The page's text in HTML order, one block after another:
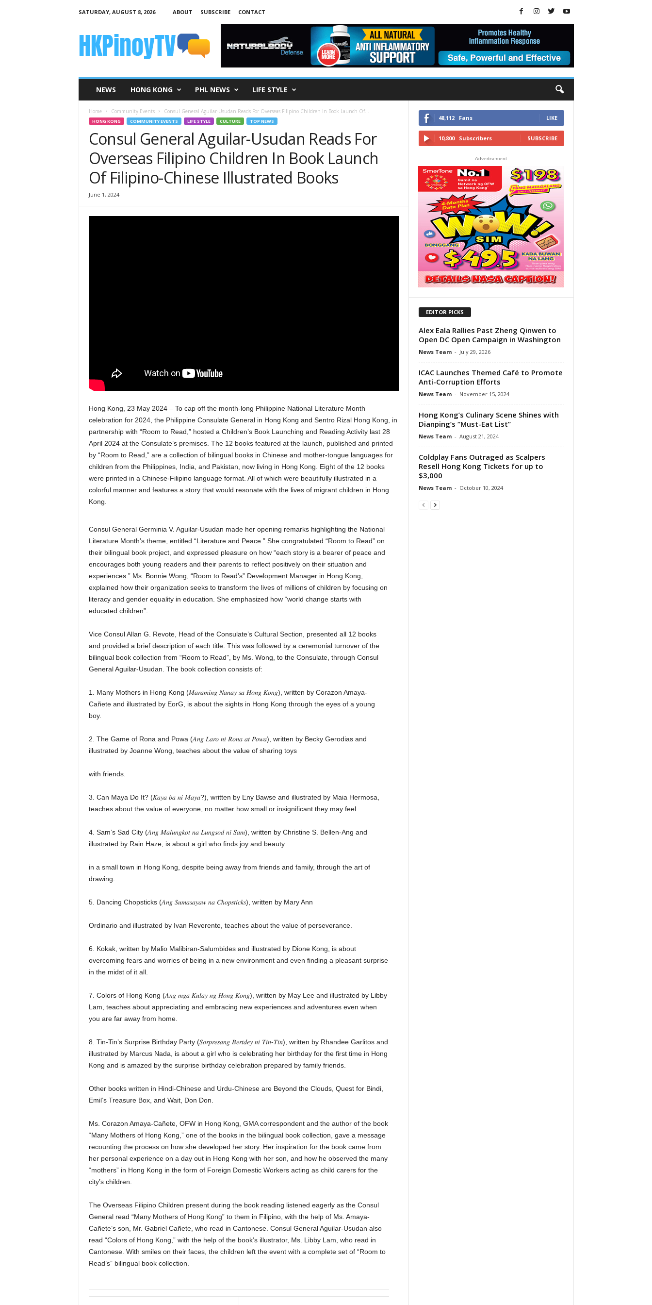
SATURDAY, AUGUST 8, 2026 ABOUT SUBSCRIBE
CONTACT
NEWS HONG KONG PHL NEWS LIFE STYLE
Home Community Events Consul General Aguilar-Usudan Reads For Overseas Filipino Children In Book Launch Of...
HONG KONG COMMUNITY EVENTS LIFE STYLE CULTURE TOP NEWS
Consul General Aguilar-Usudan Reads For
Overseas Filipino Children In Book Launch
Of Filipino-Chinese Illustrated Books
June 1, 2024
Hong Kong, 23 May 2024 – To cap off the month-long Philippine National Literature Month
celebration for 2024, the Philippine Consulate General in Hong Kong and Sentro Rizal Hong Kong, in
partnership with “Room to Read,” hosted a Children’s Book Launching and Reading Activity last 28
April 2024 at the Consulate’s premises. The 12 books featured at the launch, published and printed
by “Room to Read,” are a collection of bilingual books in Chinese and mother-tongue languages for
children from the Philippines, India, and Pakistan, now living in Hong Kong. Eight of the 12 books
were printed in a Chinese-Filipino language format. All of which were beautifully illustrated in a
colorful manner and features a story that would resonate with the lives of migrant children in Hong
Kong.
Consul General Germinia V. Aguilar-Usudan made her opening remarks highlighting the National
Literature Month’s theme, entitled “Literature and Peace.” She congratulated “Room to Read” on
their bilingual book project, and expressed pleasure on how “each story is a bearer of peace and
encourages both young readers and their parents to reflect positively on their situation and
experiences.” Ms. Bonnie Wong, “Room to Read’s” Development Manager in Hong Kong,
explained how their organization seeks to transform the lives of millions of children by focusing on
literacy and gender equality in education. She emphasized how “world change starts with
educated children”.
Vice Consul Allan G. Revote, Head of the Consulate’s Cultural Section, presented all 12 books
and provided a brief description of each title. This was followed by a ceremonial turnover of the
bilingual book collection from “Room to Read”, by Ms. Wong, to the Consulate, through Consul
General Aguilar-Usudan. The book collection consists of:
1. Many Mothers in Hong Kong (𝑀𝑎𝑟𝑎𝑚𝑖𝑛𝑔 𝑁𝑎𝑛𝑎𝑦 𝑠𝑎 𝐻𝑜𝑛𝑔 𝐾𝑜𝑛𝑔), written by Corazon Amaya-
Cañete and illustrated by EorG, is about the sights in Hong Kong through the eyes of a young
boy.
2. The Game of Rona and Powa (𝐴𝑛𝑔 𝐿𝑎𝑟𝑜 𝑛𝑖 𝑅𝑜𝑛𝑎 𝑎𝑡 𝑃𝑜𝑤𝑎), written by Becky Gerodias and
illustrated by Joanne Wong, teaches about the value of sharing toys
with friends.
3. Can Maya Do It? (𝐾𝑎𝑦𝑎 𝑏𝑎 𝑛𝑖 𝑀𝑎𝑦𝑎?), written by Eny Bawse and illustrated by Maia Hermosa,
teaches about the value of everyone, no matter how small or insignificant they may feel.
4. Sam’s Sad City (𝐴𝑛𝑔 𝑀𝑎𝑙𝑢𝑛𝑔𝑘𝑜𝑡 𝑛𝑎 𝐿𝑢𝑛𝑔𝑠𝑜𝑑 𝑛𝑖 𝑆𝑎𝑚), written by Christine S. Bellen-Ang and
illustrated by Rain Haze, is about a girl who finds joy and beauty
in a small town in Hong Kong, despite being away from friends and family, through the art of
drawing.
5. Dancing Chopsticks (𝐴𝑛𝑔 𝑆𝑢𝑚𝑎𝑠𝑎𝑦𝑎𝑤 𝑛𝑎 𝐶ℎ𝑜𝑝𝑠𝑡𝑖𝑐𝑘𝑠), written by Mary Ann
Ordinario and illustrated by Ivan Reverente, teaches about the value of perseverance.
6. Kokak, written by Malio Malibiran-Salumbides and illustrated by Dione Kong, is about
overcoming fears and worries of being in a new environment and even finding a pleasant surprise
in the midst of it all.
7. Colors of Hong Kong (𝐴𝑛𝑔 𝑚𝑔𝑎 𝐾𝑢𝑙𝑎𝑦 𝑛𝑔 𝐻𝑜𝑛𝑔 𝐾𝑜𝑛𝑔), written by May Lee and illustrated by Libby
Lam, teaches about appreciating and embracing new experiences and adventures even when
you are far away from home.
8. Tin-Tin’s Surprise Birthday Party (𝑆𝑜𝑟𝑝𝑟𝑒𝑠𝑎𝑛𝑔 𝐵𝑒𝑟𝑡𝑑𝑒𝑦 𝑛𝑖 𝑇𝑖𝑛-𝑇𝑖𝑛), written by Rhandee Garlitos and
illustrated by Marcus Nada, is about a girl who is celebrating her birthday for the first time in Hong
Kong and is amazed by the surprise birthday celebration prepared by family friends.
Other books written in Hindi-Chinese and Urdu-Chinese are Beyond the Clouds, Quest for Bindi,
Emil’s Treasure Box, and Wait, Don Don.
Ms. Corazon Amaya-Cañete, OFW in Hong Kong, GMA correspondent and the author of the book
“Many Mothers of Hong Kong,” one of the books in the bilingual book collection, gave a message
recounting the process on how she developed her story. Her inspiration for the book came from
her personal experience on a day out in Hong Kong with her son, and how he observed the many
“mothers” in Hong Kong in the form of Foreign Domestic Workers acting as child carers for the
city’s children.
The Overseas Filipino Children present during the book reading listened eagerly as the Consul
General read “Many Mothers of Hong Kong” to them in Filipino, with the help of Ms. Amaya-
Cañete’s son, Mr. Gabriel Cañete, who read in Cantonese. Consul General Aguilar-Usudan also
read “Colors of Hong Kong,” with the help of the book’s illustrator, Ms. Libby Lam, who read in
Cantonese. With smiles on their faces, the children left the event with a complete set of “Room to
Read’s” bilingual book collection.
48,112 Fans LIKE
10,800 Subscribers SUBSCRIBE
- Advertisement -
EDITOR PICKS
Alex Eala Rallies Past Zheng Qinwen to
Open DC Open Campaign in Washington
News Team - July 29, 2026
ICAC Launches Themed Café to Promote
Anti-Corruption Efforts
News Team - November 15, 2024
Hong Kong’s Culinary Scene Shines with
Dianping’s “Must-Eat List”
News Team - August 21, 2024
Coldplay Fans Outraged as Scalpers
Resell Hong Kong Tickets for up to
$3,000
News Team - October 10, 2024